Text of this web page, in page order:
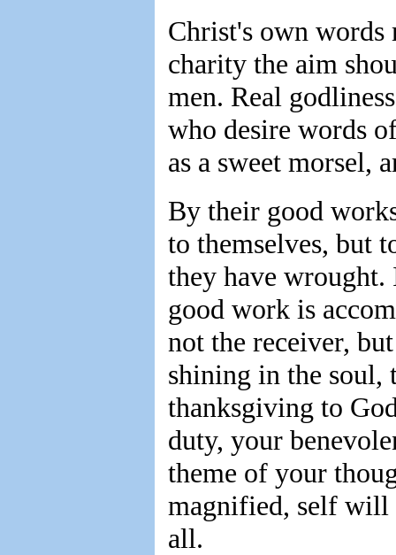
Christ's own words
charity the aim
men. Real
who desire words
as a sweet morsel,
By their good
to themselves, but
they have
good work is
not the receiver,
shining in the
thanksgiving to
duty, your
theme of your
magnified, self will
all.